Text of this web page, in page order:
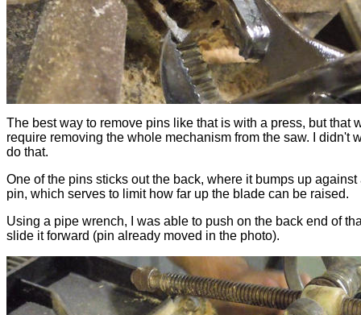
The best way to remove pins like that is with a press, but that
require removing the whole mechanism from the saw. I didn't
do that.
One of the pins sticks out the back, where it bumps up against
pin, which serves to limit how far up the blade can be raised.
Using a pipe wrench, I was able to push on the back end of
slide it forward (pin already moved in the photo).